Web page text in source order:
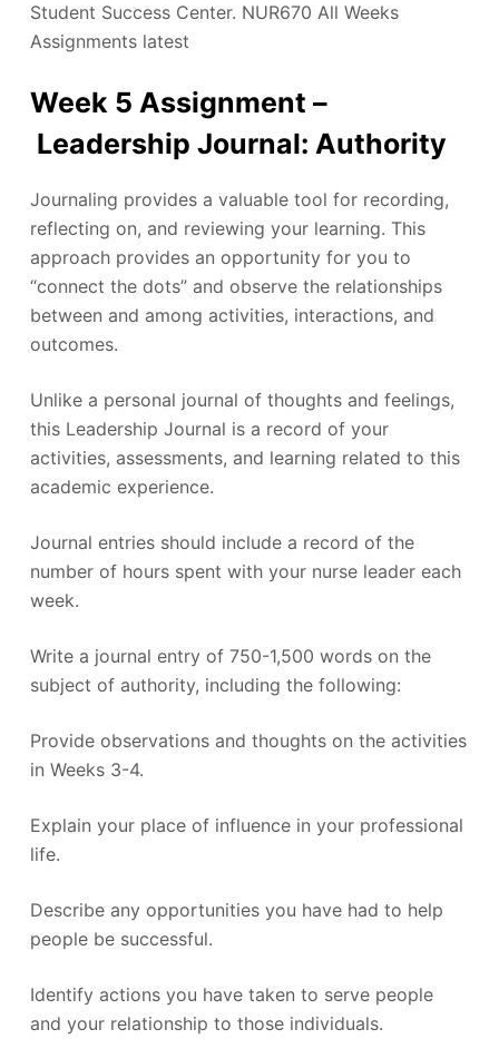
Student Success Center. NUR670 All Weeks
Assignments latest
Week 5 Assignment –
Leadership Journal: Authority
Journaling provides a valuable tool for recording,
reflecting on, and reviewing your learning. This
approach provides an opportunity for you to
“connect the dots” and observe the relationships
between and among activities, interactions, and
outcomes.
Unlike a personal journal of thoughts and feelings,
this Leadership Journal is a record of your
activities, assessments, and learning related to this
academic experience.
Journal entries should include a record of the
number of hours spent with your nurse leader each
week.
Write a journal entry of 750-1,500 words on the
subject of authority, including the following:
Provide observations and thoughts on the activities
in Weeks 3-4.
Explain your place of influence in your professional
life.
Describe any opportunities you have had to help
people be successful.
Identify actions you have taken to serve people
and your relationship to those individuals.